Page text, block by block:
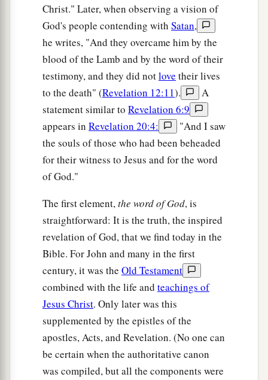
Christ." Later, when observing a vision of
God's people contending with Satan,
he writes, "And they overcame him by the
blood of the Lamb and by the word of their
testimony, and they did notlove their lives
to the death" (Revelation 12:11).
A
statement similar to Revelation 6:9
appears in Revelation 20:4:
"And I saw
the souls of those who had been beheaded
for their witness to Jesus and for the word
of God."
The first element,the word of God, is
straightforward: It is the truth, the inspired
revelation of God, that we find today in the
Bible. For John and many in the first
century, it was the Old Testament
combined with the life and teachings of
Jesus Christ. Only later was this
supplemented by the epistles of the
apostles, Acts, and Revelation. (No one can
be certain when the authoritative canon
was compiled, but all the components were